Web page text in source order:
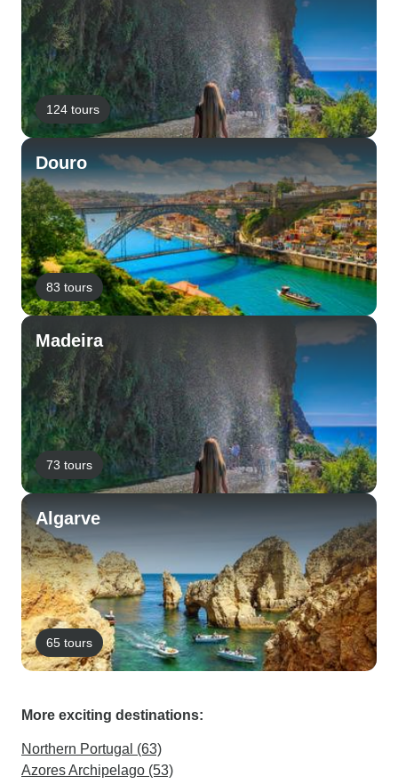
124 tours
Douro
83 tours
Madeira
73 tours
Algarve
65 tours
More exciting destinations:
Northern Portugal (63)
Azores Archipelago (53)